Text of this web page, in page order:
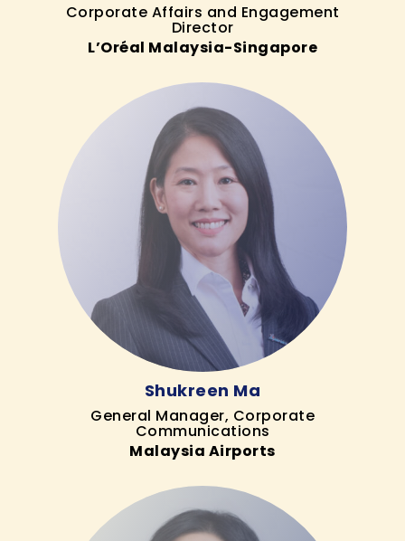
Corporate Affairs and Engagement
Director
L’Oréal Malaysia-Singapore
Shukreen Ma
General Manager, Corporate
Communications
Malaysia Airports